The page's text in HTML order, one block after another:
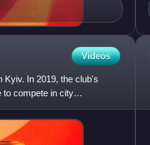
Videos
Kyiv. In 2019, the club's
to compete in city